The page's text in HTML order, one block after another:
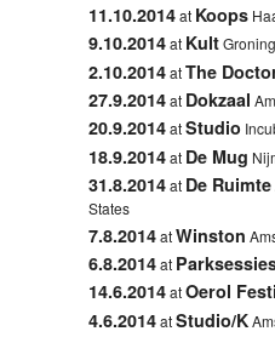
11.10.2014at Koops
9.10.2014at Kult
2.10.2014atThe
27.9.2014at Dokzaal
20.9.2014atStudio
18.9.2014at De Mug
31.8.2014at De Ruimte
States
7.8.2014atWinston
6.8.2014at
14.6.2014atOerol
4.6.2014atStudio/K